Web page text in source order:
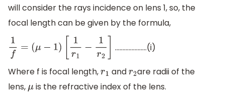
will consider the rays incidence on lens 1, so, the
focal length can be given by the formula,
1f= (μ− 1)[ r1 −1r2 …………………(i)
Where f is focal length,r1 andr2are radii of the
lens,μis the refractive index of the lens.